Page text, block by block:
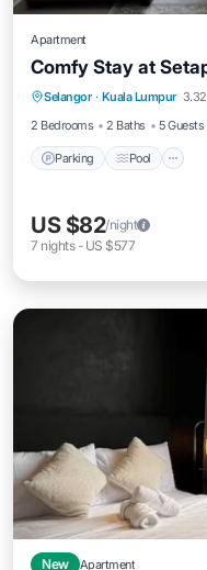
Apartment
Comfy Stay at
Selangor · Kuala Lumpur
2 Bedrooms
2 Baths 5 Guests
Parking Pool
Parking
US $82/night
7 nights- US $577
New Apartment